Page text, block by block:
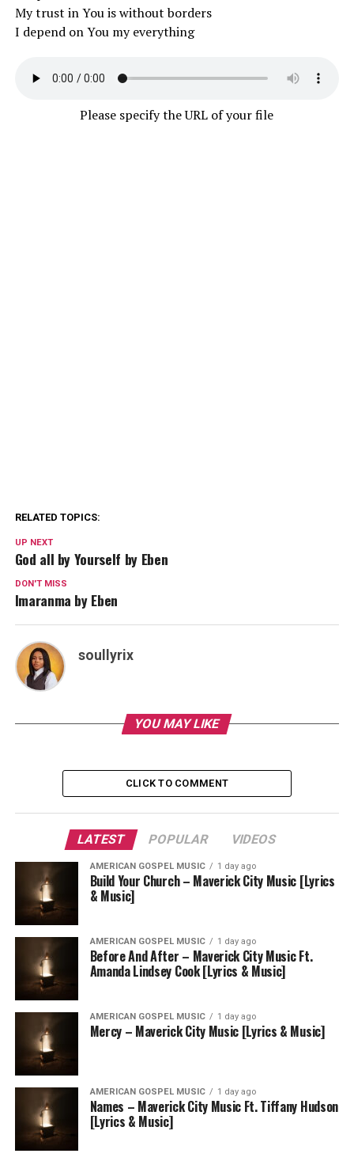
My trust in You is without borders
I depend on You my everything
Please specify the URL of your file
RELATED TOPICS:
UP NEXT
God all by Yourself by Eben
DON'T MISS
Imaranma by Eben
soullyrix
YOU MAY LIKE
CLICK TO COMMENT
LATEST POPULAR VIDEOS
AMERICAN GOSPEL MUSIC 1 day ago
Build Your Church – Maverick City Music [Lyrics
& Music]
AMERICAN GOSPEL MUSIC 1 day ago
Before And After – Maverick City Music Ft.
Amanda Lindsey Cook [Lyrics & Music]
AMERICAN GOSPEL MUSIC 1 day ago
Mercy – Maverick City Music [Lyrics & Music]
AMERICAN GOSPEL MUSIC 1 day ago
Names – Maverick City Music Ft. Tiffany Hudson
[Lyrics & Music]